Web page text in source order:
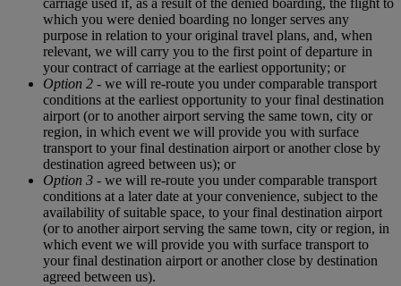
carriage used if, as a result of the denied boarding, the flight to
which you were denied boarding no longer serves any
purpose in relation to your original travel plans, and, when
relevant, we will carry you to the first point of departure in
your contract of carriage at the earliest opportunity; or
Option 2 - we will re-route you under comparable transport
conditions at the earliest opportunity to your final destination
airport (or to another airport serving the same town, city or
region, in which event we will provide you with surface
transport to your final destination airport or another close by
destination agreed between us); or
Option 3 - we will re-route you under comparable transport
conditions at a later date at your convenience, subject to the
availability of suitable space, to your final destination airport
(or to another airport serving the same town, city or region, in
which event we will provide you with surface transport to
your final destination airport or another close by destination
agreed between us).